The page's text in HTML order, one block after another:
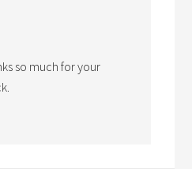
so much for your